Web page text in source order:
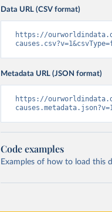
Data URL (CSV format)
https://
Metadata URL (JSON format)
https://
Code examples
Examples of how to load this